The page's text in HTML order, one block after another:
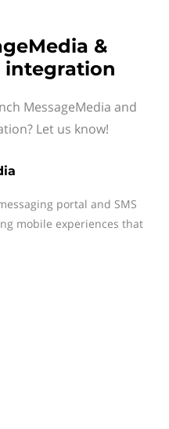
&
integration
MessageMedia and
Let us know!
portal and SMS
mobile experiences that